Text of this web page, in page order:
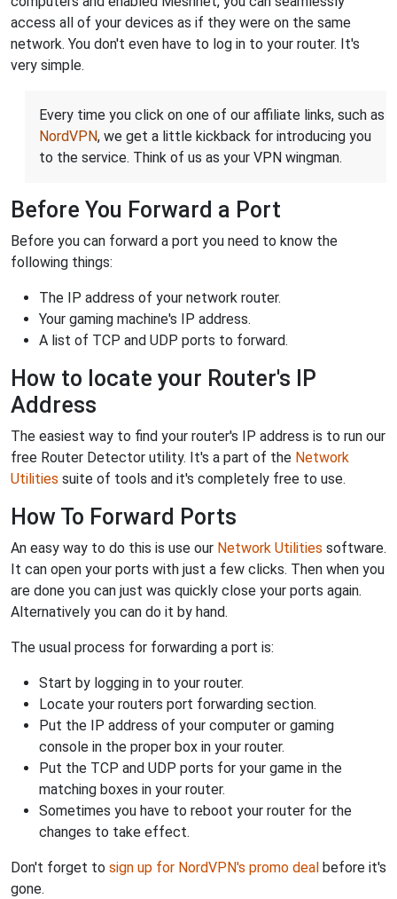
access all of your devices as if they were on the same
network. You don't even have to log in to your router. It's
very simple.
Every time you click on one of our affiliate links, such as
NordVPN, we get a little kickback for introducing you
to the service. Think of us as your VPN wingman.
Before You Forward a Port
Before you can forward a port you need to know the
following things:
The IP address of your network router.
Your gaming machine's IP address.
A list of TCP and UDP ports to forward.
How to locate your Router's IP
Address
The easiest way to find your router's IP address is to run our
free Router Detector utility. It's a part of the Network
Utilities suite of tools and it's completely free to use.
How To Forward Ports
An easy way to do this is use our Network Utilities software.
It can open your ports with just a few clicks. Then when you
are done you can just was quickly close your ports again.
Alternatively you can do it by hand.
The usual process for forwarding a port is:
Start by logging in to your router.
Locate your routers port forwarding section.
Put the IP address of your computer or gaming
console in the proper box in your router.
Put the TCP and UDP ports for your game in the
matching boxes in your router.
Sometimes you have to reboot your router for the
changes to take effect.
Don't forget to sign up for NordVPN's promo deal before it's
gone.